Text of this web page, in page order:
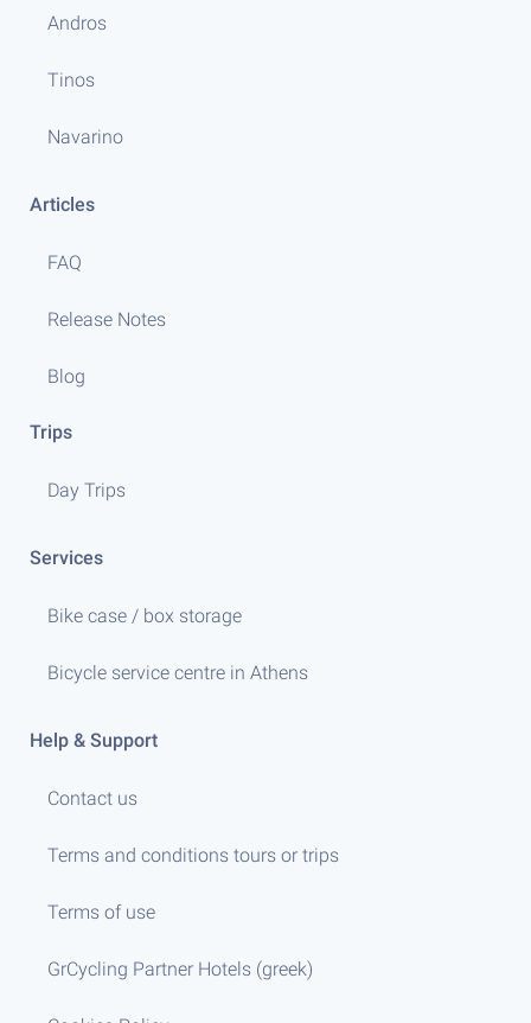
Andros
Tinos
Navarino
Articles
FAQ
Release Notes
Blog
Trips
Day Trips
Services
Bike case / box storage
Bicycle service centre in Athens
Help & Support
Contact us
Terms and conditions tours or trips
Terms of use
GrCycling Partner Hotels (greek)